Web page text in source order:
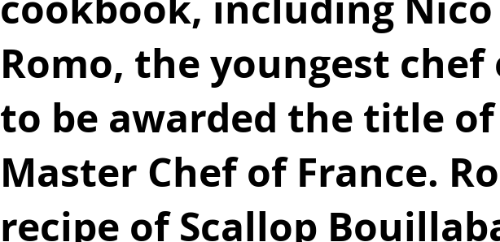
Romo, the youngest chef
to be awarded the title of
Master Chef of France.
recipe of Scallop